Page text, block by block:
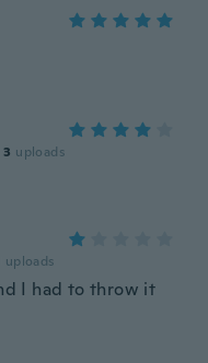
3 uploads
uploads
I had to throw it